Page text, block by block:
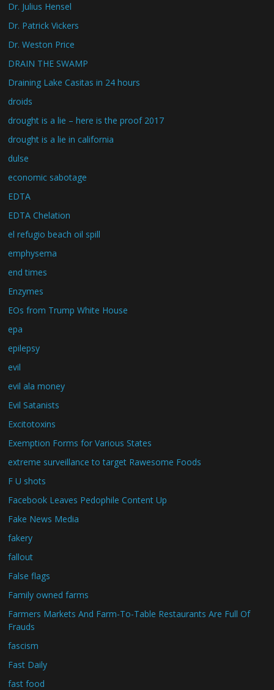
Dr. Julius Hensel
Dr. Patrick Vickers
Dr. Weston Price
DRAIN THE SWAMP
Draining Lake Casitas in 24 hours
droids
drought is a lie – here is the proof 2017
drought is a lie in california
dulse
economic sabotage
EDTA
EDTA Chelation
el refugio beach oil spill
emphysema
end times
Enzymes
EOs from Trump White House
epa
epilepsy
evil
evil ala money
Evil Satanists
Excitotoxins
Exemption Forms for Various States
extreme surveillance to target Rawesome Foods
F U shots
Facebook Leaves Pedophile Content Up
Fake News Media
fakery
fallout
False flags
Family owned farms
Farmers Markets And Farm-To-Table Restaurants Are Full Of
Frauds
fascism
Fast Daily
fast food